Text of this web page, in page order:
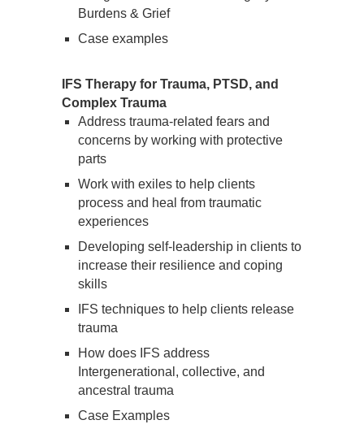
Burdens & Grief
Case examples
IFS Therapy for Trauma, PTSD, and
Complex Trauma
Address trauma-related fears and
concerns by working with protective
parts
Work with exiles to help clients
process and heal from traumatic
experiences
Developing self-leadership in clients to
increase their resilience and coping
skills
IFS techniques to help clients release
trauma
How does IFS address
Intergenerational, collective, and
ancestral trauma
Case Examples